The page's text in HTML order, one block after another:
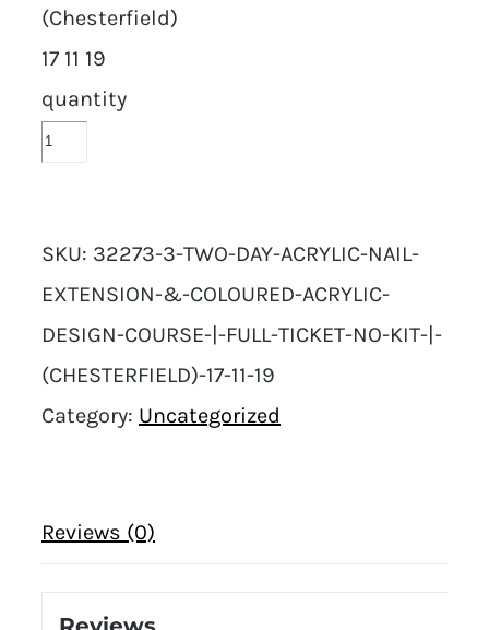
(Chesterfield)
17 11 19
quantity
SKU: 32273-3-TWO-DAY-ACRYLIC-NAIL-
EXTENSION-&-COLOURED-ACRYLIC-
DESIGN-COURSE-|-FULL-TICKET-NO-KIT-|-
(CHESTERFIELD)-17-11-19
Category: Uncategorized
Reviews (0)